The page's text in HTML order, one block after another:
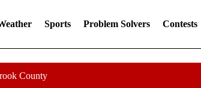
Sports Problem Solvers Contests
County